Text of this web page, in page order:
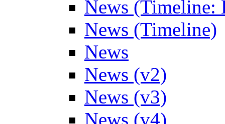
News (Timeline:
News (Timeline)
News
News (v2)
News (v3)
News (v4)